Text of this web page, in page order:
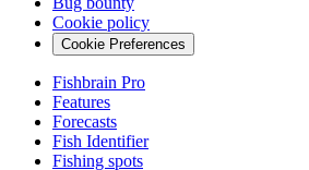
Cookie policy
Cookie Preferences
Fishbrain Pro
Features
Forecasts
Fish Identifier
Fishing spots